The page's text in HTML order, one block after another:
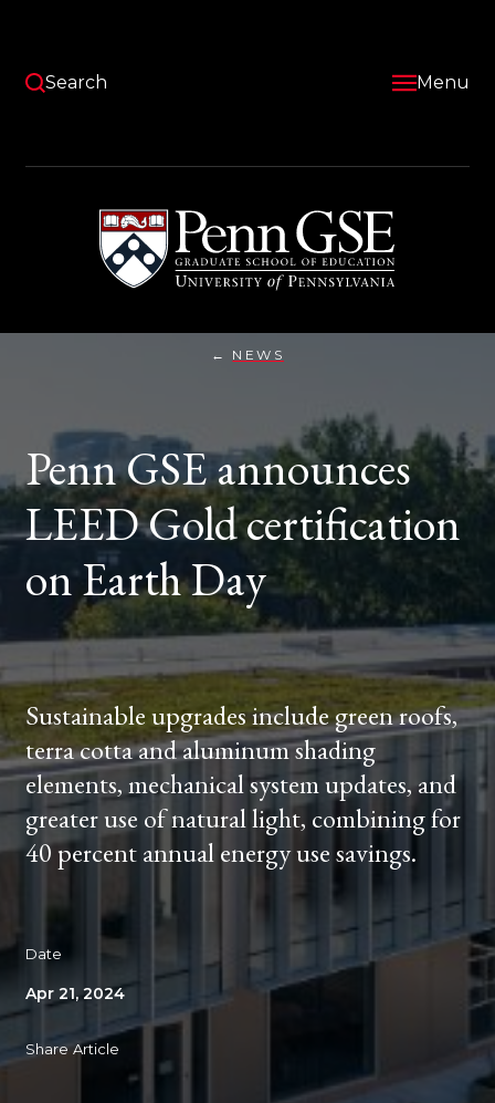
content
Pennsylvania
Graduate
School
of
Education
Search Menu
here:
NEWSPENN
GOLD
CERTIFICATION
ON
EARTH
DAY
Penn GSE announces
LEED Gold certification
on Earth Day
Sustainable upgrades include green roofs,
terra cotta and aluminum shading
elements, mechanical system updates, and
greater use of natural light, combining for
40 percent annual energy use savings.
Date
Apr 21, 2024
Share Article